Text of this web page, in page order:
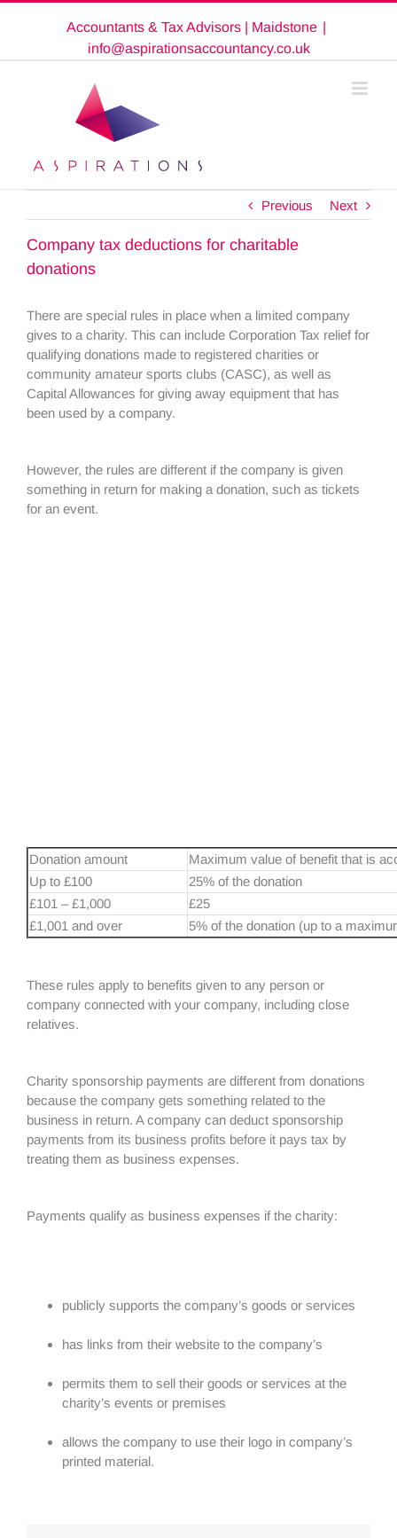
Accountants & Tax Advisors | Maidstone |
info@aspirationsaccountancy.co.uk
Previous Next
Company tax deductions for charitable
donations
There are special rules in place when a limited company
gives to a charity. This can include Corporation Tax relief for
qualifying donations made to registered charities or
community amateur sports clubs (CASC), as well as
Capital Allowances for giving away equipment that has
been used by a company.
However, the rules are different if the company is given
something in return for making a donation, such as tickets
for an event.
Donation amount
Maximum value of benefit that is
Up to £100
25% of the donation
£101 – £1,000
£25
£1,001 and over
5% of the donation (up to a
These rules apply to benefits given to any person or
company connected with your company, including close
relatives.
Charity sponsorship payments are different from donations
because the company gets something related to the
business in return. A company can deduct sponsorship
payments from its business profits before it pays tax by
treating them as business expenses.
Payments qualify as business expenses if the charity:
publicly supports the company’s goods or services
has links from their website to the company’s
permits them to sell their goods or services at the
charity’s events or premises
allows the company to use their logo in company’s
printed material.